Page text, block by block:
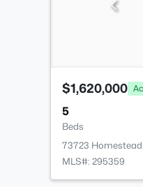
$1,620,000
5
Beds
73723 Homestead
MLS#: 295359